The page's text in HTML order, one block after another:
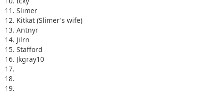
11. Slimer
12. Kitkat (Slimer's wife)
13. Antnyr
14. Jilrn
15. Stafford
16. Jkgray10
17.
18.
19.